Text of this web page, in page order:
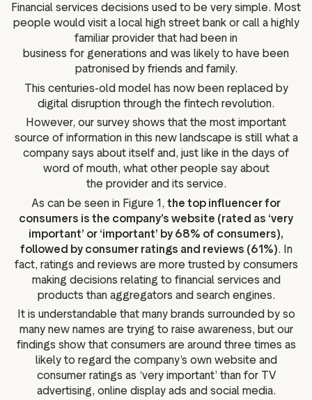
Financial services decisions used to be very simple. Most
people would visit a local high street bank or call a highly
familiar provider that had been in
business for generations and was likely to have been
patronised by friends and family.
This centuries-old model has now been replaced by
digital disruption through the fintech revolution.
However, our survey shows that the most important
source of information in this new landscape is still what a
company says about itself and, just like in the days of
word of mouth, what other people say about
the provider and its service.
As can be seen in Figure 1, the top influencer for
consumers is the company’s website (rated as ‘very
important’ or ‘important’ by 68% of consumers),
followed by consumer ratings and reviews (61%). In
fact, ratings and reviews are more trusted by consumers
making decisions relating to financial services and
products than aggregators and search engines.
It is understandable that many brands surrounded by so
many new names are trying to raise awareness, but our
findings show that consumers are around three times as
likely to regard the company’s own website and
consumer ratings as ‘very important’ than for TV
advertising, online display ads and social media.